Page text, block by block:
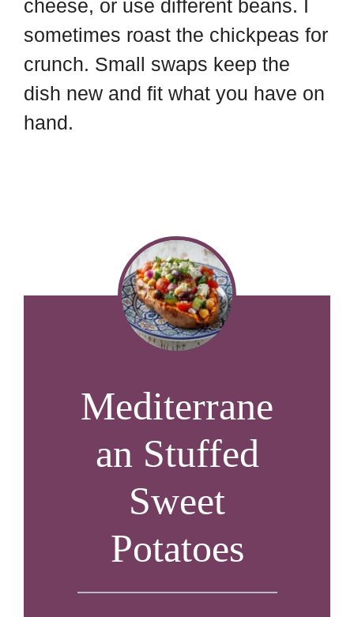
cheese, or use different beans. I
sometimes roast the chickpeas for
crunch. Small swaps keep the
dish new and fit what you have on
hand.
Mediterrane
an Stuffed
Sweet
Potatoes